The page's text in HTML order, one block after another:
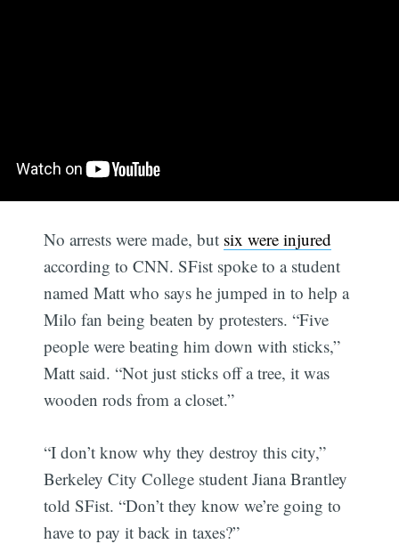
No arrests were made, but six were injured
according to CNN. SFist spoke to a student
named Matt who says he jumped in to help a
Milo fan being beaten by protesters. “Five
people were beating him down with sticks,”
Matt said. “Not just sticks off a tree, it was
wooden rods from a closet.”
“I don’t know why they destroy this city,”
Berkeley City College student Jiana Brantley
told SFist. “Don’t they know we’re going to
have to pay it back in taxes?”